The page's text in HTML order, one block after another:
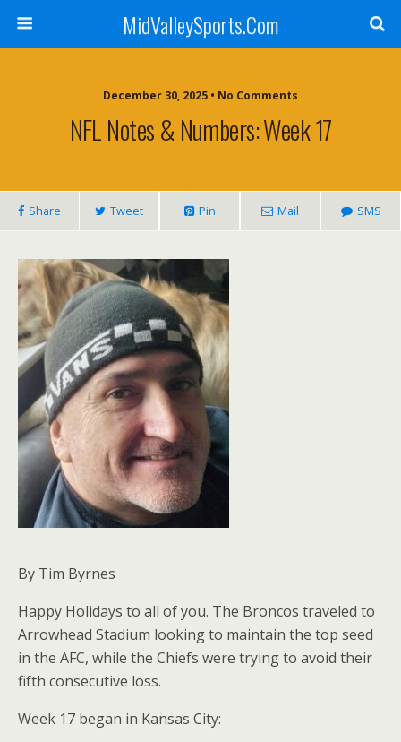
MidValleySports.Com
December 30, 2025 • No Comments
NFL Notes & Numbers: Week 17
Share Tweet Pin Mail SMS
By Tim Byrnes
Happy Holidays to all of you. The Broncos traveled to
Arrowhead Stadium looking to maintain the top seed
in the AFC, while the Chiefs were trying to avoid their
fifth consecutive loss.
Week 17 began in Kansas City: